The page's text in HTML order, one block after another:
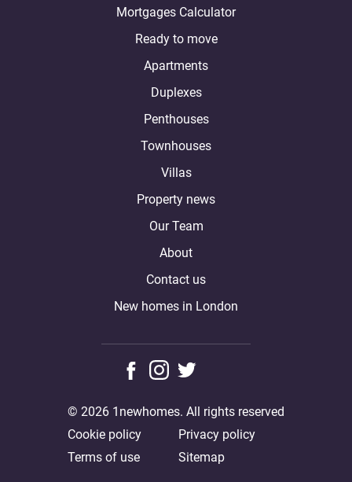
Mortgages Calculator
Ready to move
Apartments
Duplexes
Penthouses
Townhouses
Villas
Property news
Our Team
About
Contact us
New homes in London
Cookie policy
Privacy policy
Terms of use
Sitemap
© 2026 1newhomes. All rights reserved